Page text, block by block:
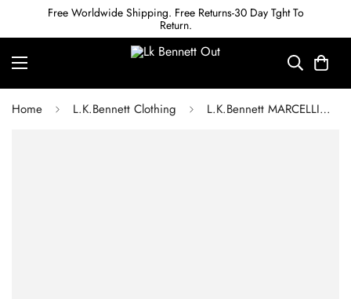
Free Worldwide Shipping. Free Returns-30 Day Tght To
Return.
Home L.K.Bennett Clothing L.K.Bennett MARCELLIN GREEN AND WHITE STRIPE SILK DRESS